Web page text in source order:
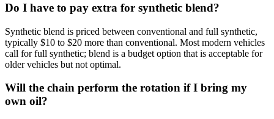
Do I have to pay extra for synthetic blend?
Synthetic blend is priced between conventional and full synthetic,
typically $10 to $20 more than conventional. Most modern vehicles
call for full synthetic; blend is a budget option that is acceptable for
older vehicles but not optimal.
Will the chain perform the rotation if I bring my
own oil?